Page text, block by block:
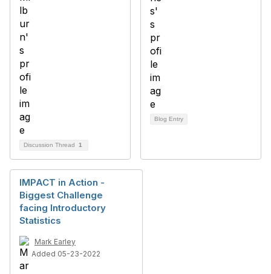
Discussion Thread 1
Blog Entry
IMPACT in Action -
Biggest Challenge
facing Introductory
Statistics
Mark Earley
Added 05-23-2022